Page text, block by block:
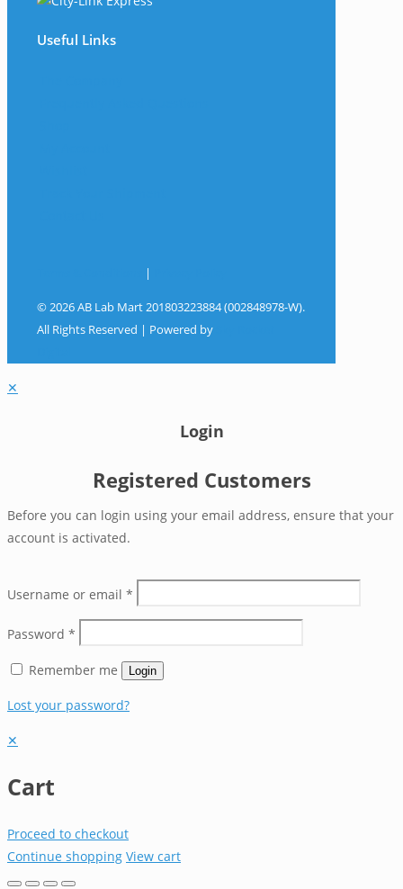
Useful Links
|
© 2026 AB Lab Mart 201803223884 (002848978-W).
All Rights Reserved | Powered by
✕
Login
Registered Customers
Before you can login using your email address, ensure that your
account is activated.
Username or email *
Password *
Remember me Login
Lost your password?
✕
Cart
Proceed to checkout
Continue shopping View cart